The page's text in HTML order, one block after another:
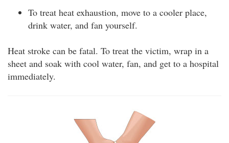
To treat heat exhaustion, move to a cooler place,
drink water, and fan yourself.
Heat stroke can be fatal. To treat the victim, wrap in a
sheet and soak with cool water, fan, and get to a hospital
immediately.